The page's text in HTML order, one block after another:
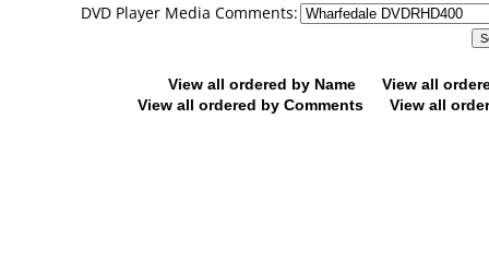
DVD Player Media Comments:
View all ordered by Name
View all
View all ordered by Comments
View all